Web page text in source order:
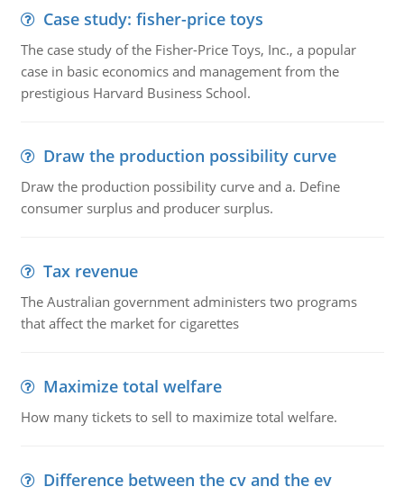
Case study: fisher-price toys
The case study of the Fisher-Price Toys, Inc., a popular
case in basic economics and management from the
prestigious Harvard Business School.
Draw the production possibility curve
Draw the production possibility curve and a. Define
consumer surplus and producer surplus.
Tax revenue
The Australian government administers two programs
that affect the market for cigarettes
Maximize total welfare
How many tickets to sell to maximize total welfare.
Difference between the cv and the ev